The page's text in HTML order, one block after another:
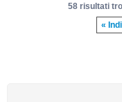
58 risultati
«